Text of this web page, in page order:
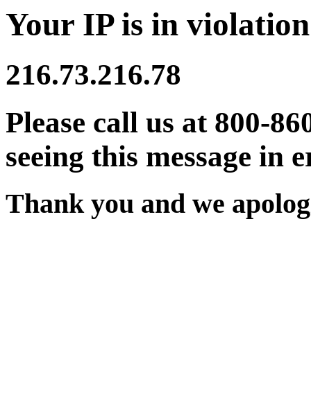
Your IP is in
216.73.216.78
Please call us at 800-
seeing this message in
Thank you and we